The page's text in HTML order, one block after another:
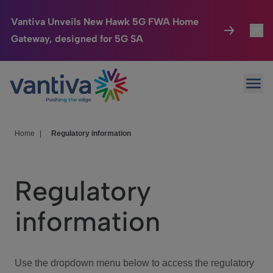
Vantiva Unveils New Hawk 5G FWA Home
Gateway, designed for 5G SA
Passer au contenu principal
Connected Home
HomeSight
We Care
Investor Center
Home Regulatory information
Regulatory
information
Use the dropdown menu below to access the regulatory